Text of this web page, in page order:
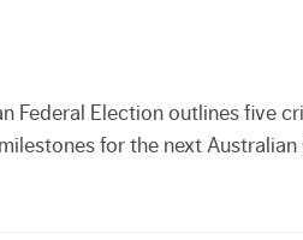
Federal Election outlines five
for the next Australian